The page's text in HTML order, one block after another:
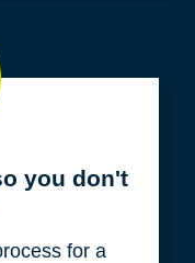
you don't
for a